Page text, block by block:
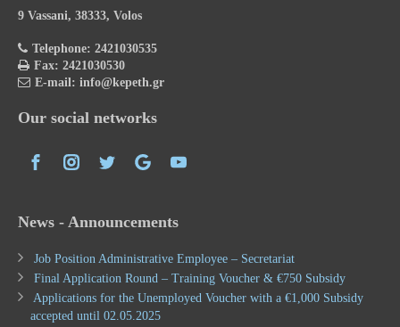
9 Vassani, 38333, Volos
Telephone: 2421030535
Fax: 2421030530
E-mail: info@kepeth.gr
Our social networks
News - Announcements
Job Position Administrative Employee – Secretariat
Final Application Round – Training Voucher & €750 Subsidy
Applications for the Unemployed Voucher with a €1,000 Subsidy
accepted until 02.05.2025